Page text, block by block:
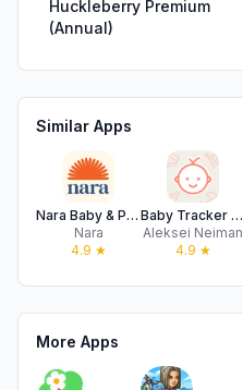
Huckleberry Premium
(Annual)
Similar Apps
Nara Baby & Pregnancy Tracker
Nara
4.9 ★
Baby Tracker • My Baby
Aleksei Neiman
4.9 ★
More Apps